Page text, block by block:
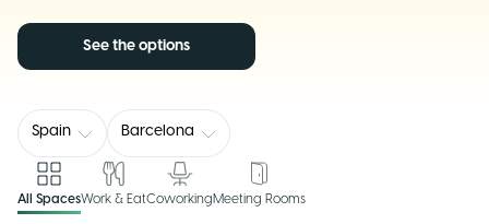
See the options
Spain Barcelona
All SpacesWork & EatCoworkingMeeting Rooms